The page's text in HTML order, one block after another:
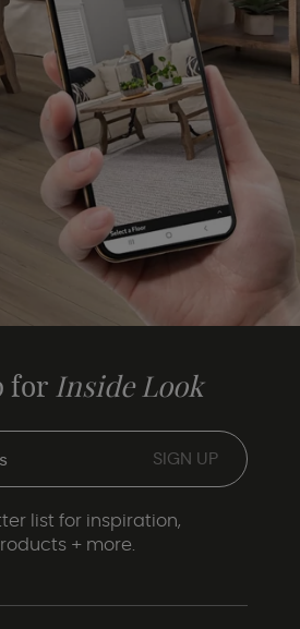
for Inside Look
list for inspiration,
+ more.